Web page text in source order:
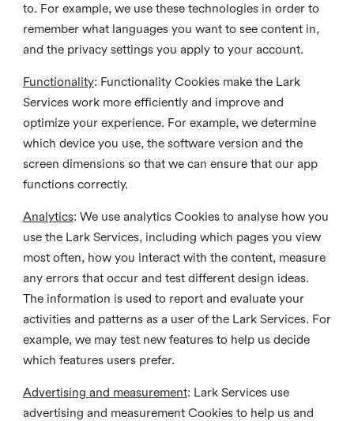
to. For example, we use these technologies in order to
remember what languages you want to see content in,
and the privacy settings you apply to your account.
Functionality: Functionality Cookies make the Lark
Services work more efficiently and improve and
optimize your experience. For example, we determine
which device you use, the software version and the
screen dimensions so that we can ensure that our app
functions correctly.
Analytics: We use analytics Cookies to analyse how you
use the Lark Services, including which pages you view
most often, how you interact with the content, measure
any errors that occur and test different design ideas.
The information is used to report and evaluate your
activities and patterns as a user of the Lark Services. For
example, we may test new features to help us decide
which features users prefer.
Advertising and measurement: Lark Services use
advertising and measurement Cookies to help us and